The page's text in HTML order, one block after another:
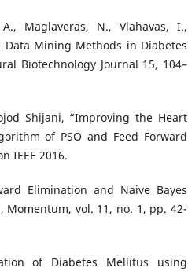
Maglaveras, N., Vlahavas, I.,
Mining Methods in Diabetes
Biotechnology Journal 15, 104–
Shijani, “Improving the Heart
of PSO and Feed Forward
IEEE 2016.
Elimination and Naive Bayes
Momentum, vol. 11, no. 1, pp. 42-
of Diabetes Mellitus using